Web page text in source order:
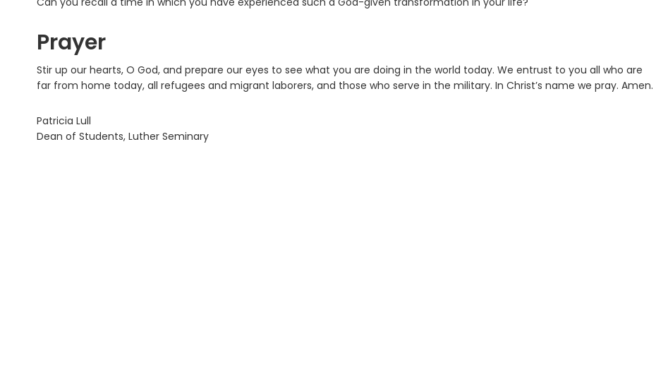
Prayer
Stir up our hearts, O God, and prepare our eyes to see what you are doing in the world today. We entrust to you all who are
far from home today, all refugees and migrant laborers, and those who serve in the military. In Christ’s name we pray. Amen.
Patricia Lull
Dean of Students, Luther Seminary